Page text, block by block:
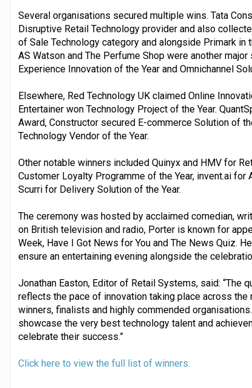
Several organisations secured multiple wins. Tata
Disruptive Retail Technology provider and also
of Sale Technology category and alongside Primark in
AS Watson and The Perfume Shop were another
Experience Innovation of the Year and Omnichannel
Elsewhere, Red Technology UK claimed Online
Entertainer won Technology Project of the Year.
Award, Constructor secured E-commerce Solution of
Technology Vendor of the Year.
Other notable winners included Quinyx and HMV for
Customer Loyalty Programme of the Year, invent.ai
Scurri for Delivery Solution of the Year.
The ceremony was hosted by acclaimed comedian,
on British television and radio, Porter is known for
Week, Have I Got News for You and The News Quiz.
ensure an entertaining evening alongside the
Jonathan Easton, Editor of Retail Systems, said: “The
reflects the pace of innovation taking place across
winners, finalists and highly commended
showcase the very best technology talent and
celebrate their success.”
Click here to view the full list of winners.